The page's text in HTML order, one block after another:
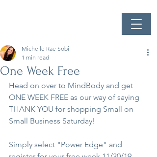
One Week Free
Michelle Rae Sobi
1 min read
Head on over to MindBody and get
ONE WEEK FREE as our way of saying
THANK YOU for shopping Small on
Small Business Saturday!
Simply select "Power Edge" and